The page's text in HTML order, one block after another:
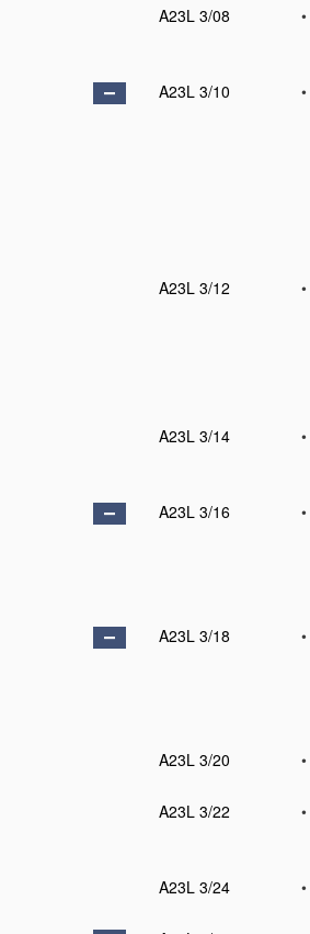
A23L 3/08
•
A23L 3/10
•
A23L 3/12
•
A23L 3/14
•
A23L 3/16
•
A23L 3/18
•
A23L 3/20
•
A23L 3/22
•
A23L 3/24
•